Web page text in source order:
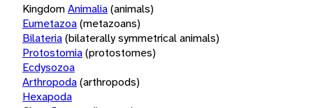
KingdomAnimalia(animals)
Eumetazoa(metazoans)
Bilateria(bilaterally symmetrical animals)
Protostomia(protostomes)
Ecdysozoa
Arthropoda(arthropods)
Hexapoda